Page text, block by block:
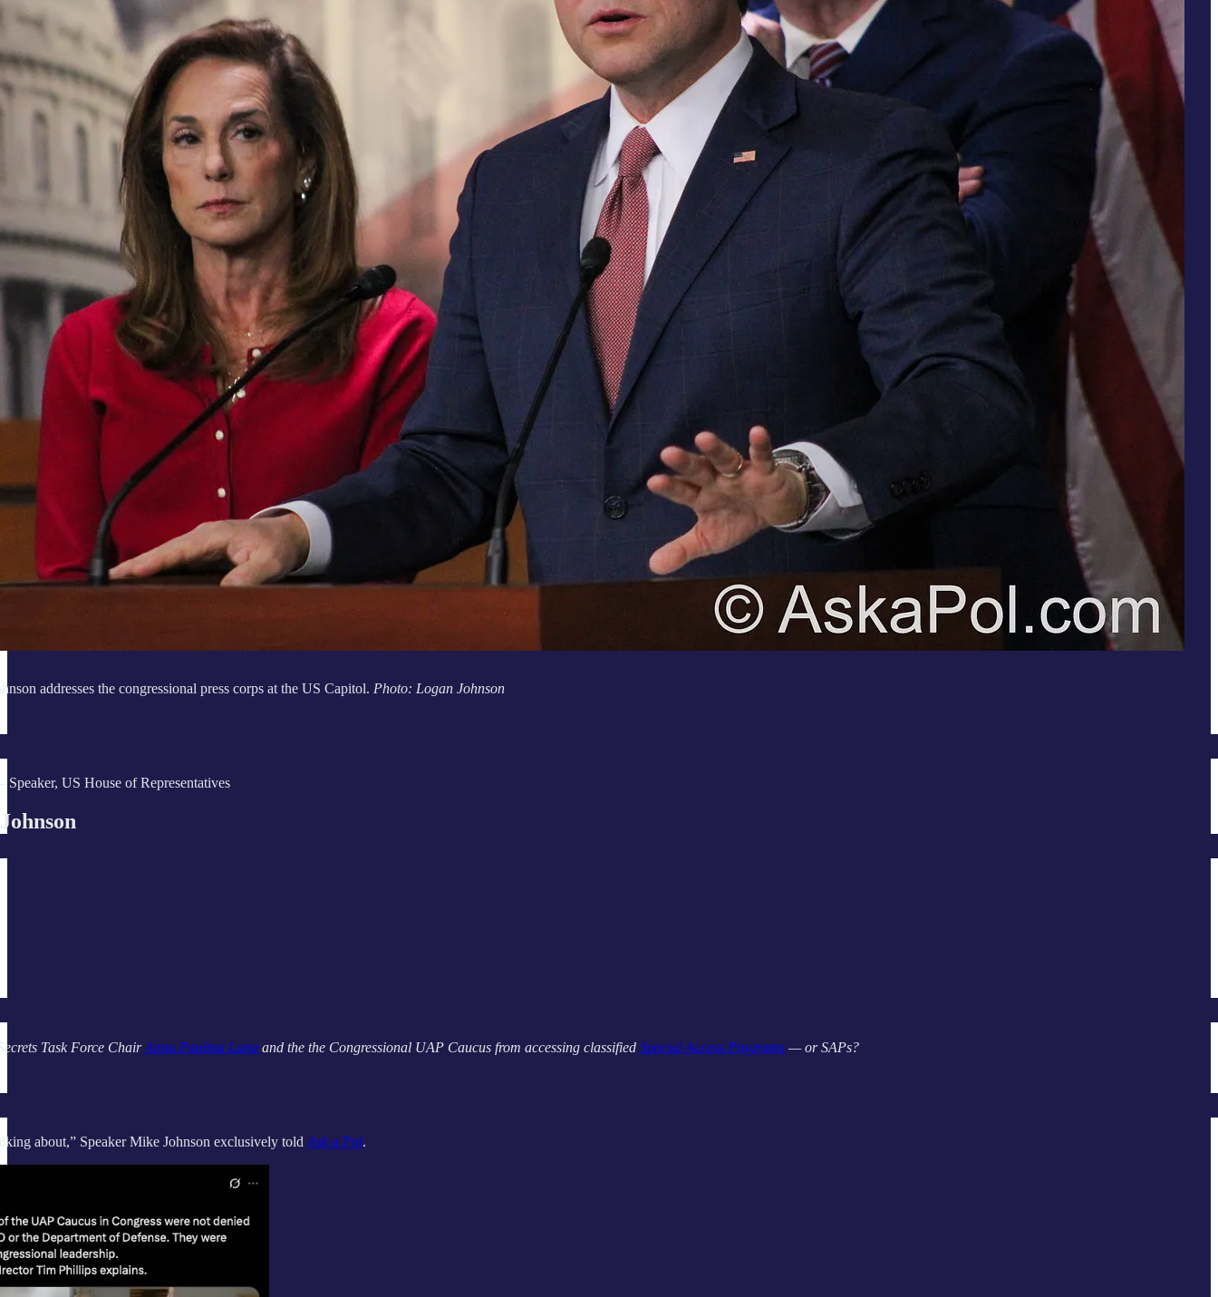
addresses the congressional press corps at the US Capitol. Photo: Logan Johnson
US House of Representatives
Task Force ChairAnna Paulina Luna and the the Congressional UAP Caucus from accessing classified Special Access Programs — or SAPs?
about,” Speaker Mike Johnson exclusively told Ask a Pol.